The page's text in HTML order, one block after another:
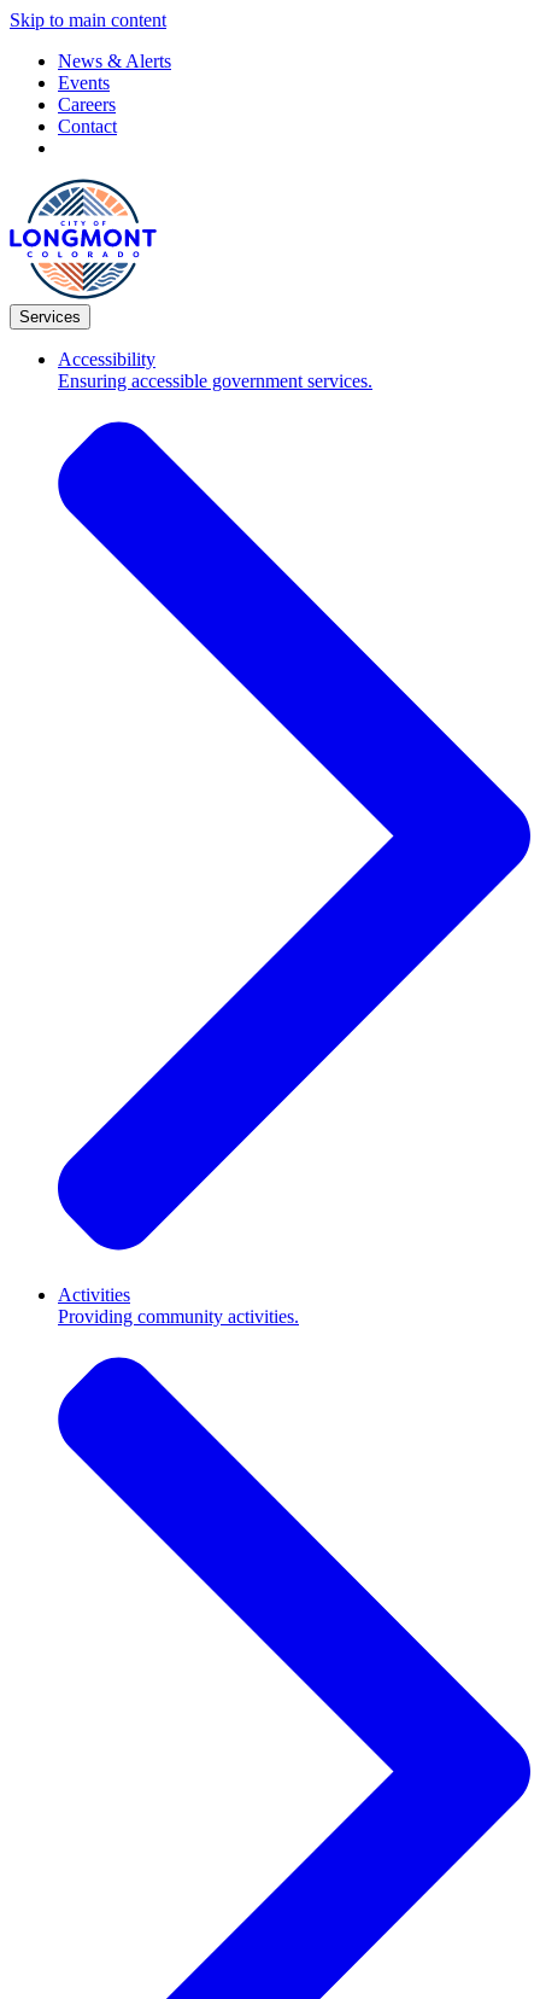
Skip to main content
News & Alerts
Events
Careers
Contact
Services
Accessibility
Ensuring accessible government services.
Activities
Providing community activities.